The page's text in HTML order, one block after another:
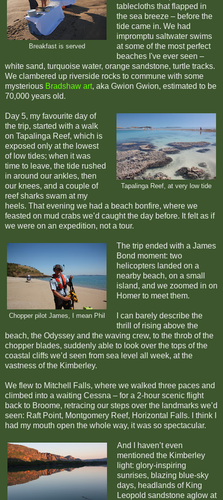
Breakfast is served
tablecloths that flapped in
the sea breeze – before the
tide came in. We had
impromptu saltwater swims
at some of the most perfect
beaches I've ever seen –
white sand, turquoise water, orange sandstone, turtle tracks.
We clambered up riverside rocks to commune with some
mysterious Bradshaw art, aka Gwion Gwion, estimated to be
70,000 years old.
Tapalinga Reef, at very low tide
Day 5, my favourite day of
the trip, started with a walk
on Tapalinga Reef, which is
exposed only at the lowest
of low tides; when it was
time to leave, the tide rushed
in around our ankles, then
our knees, and a couple of
reef sharks swam at my
heels. That evening we had a beach bonfire, where we
feasted on mud crabs we’d caught the day before. It felt as if
we were on an expedition, not a tour.
Chopper pilot James, I mean Phil
The trip ended with a James
Bond moment: two
helicopters landed on a
nearby beach, on a small
island, and we zoomed in on
Homer to meet them.
I can barely describe the
thrill of rising above the
beach, the Odyssey and the waving crew, to the throb of the
chopper blades, suddenly able to look over the tops of the
coastal cliffs we’d seen from sea level all week, at the
vastness of the Kimberley.
We flew to Mitchell Falls, where we walked three paces and
climbed into a waiting Cessna – for a 2-hour scenic flight
back to Broome, retracing our steps over the landmarks we’d
seen: Raft Point, Montgomery Reef, Horizontal Falls. I think I
had my mouth open the whole way, it was so spectacular.
And I haven’t even
mentioned the Kimberley
light: glory-inspiring
sunrises, blazing blue-sky
days, headlands of King
Leopold sandstone aglow at